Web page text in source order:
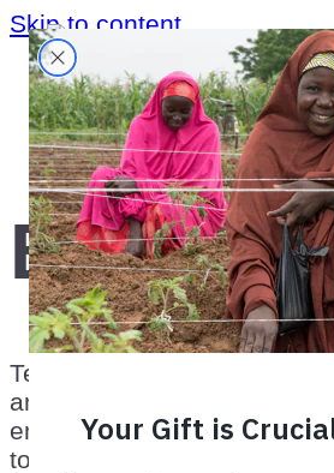
Skip to content
Home›
Blog
Blog
TechnoServe’s blog
and successes from our
enterprising people in the
to build competitive farms,